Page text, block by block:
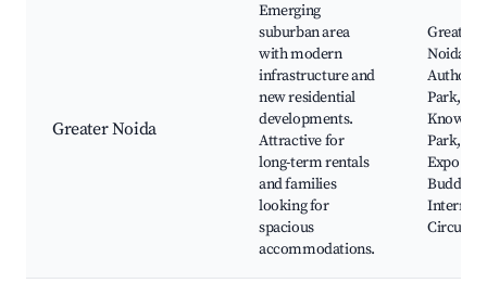
Greater Noida
Emerging
suburban area
with modern
infrastructure and
new residential
developments.
Attractive for
long-term rentals
and families
looking for
spacious
accommodations.
Greater
Noida
Park,
Park,
Expo
Buddh
Circuit